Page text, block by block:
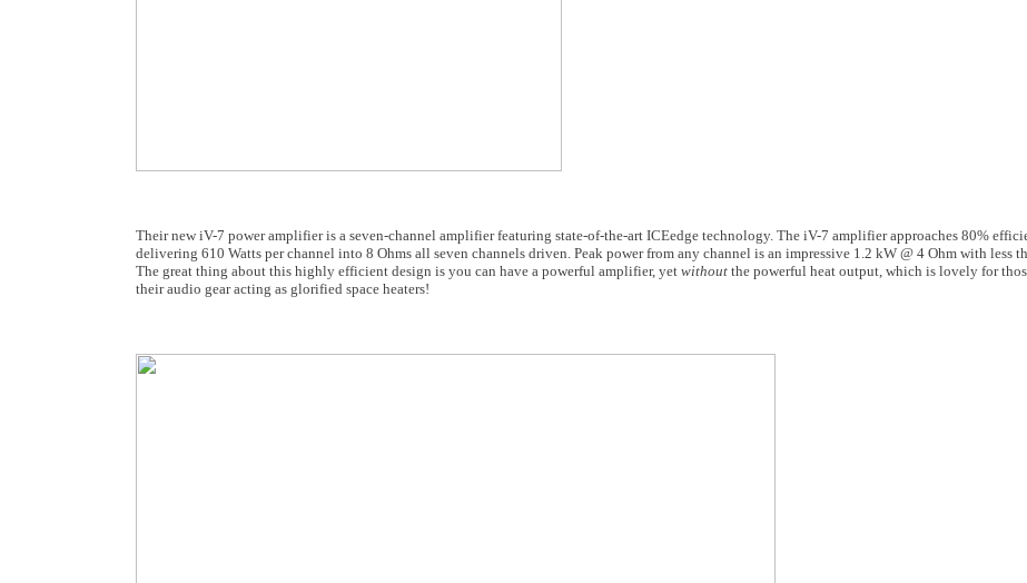
Their new iV-7 power amplifier is a seven-channel amplifier featuring state-of-the-art ICEedge technology. The iV-7 amplifier approaches 80%
delivering 610 Watts per channel into 8 Ohms all seven channels driven. Peak power from any channel is an impressive 1.2 kW @ 4 Ohm with less
The great thing about this highly efficient design is you can have a powerful amplifier, yet without the powerful heat output, which is lovely for
their audio gear acting as glorified space heaters!